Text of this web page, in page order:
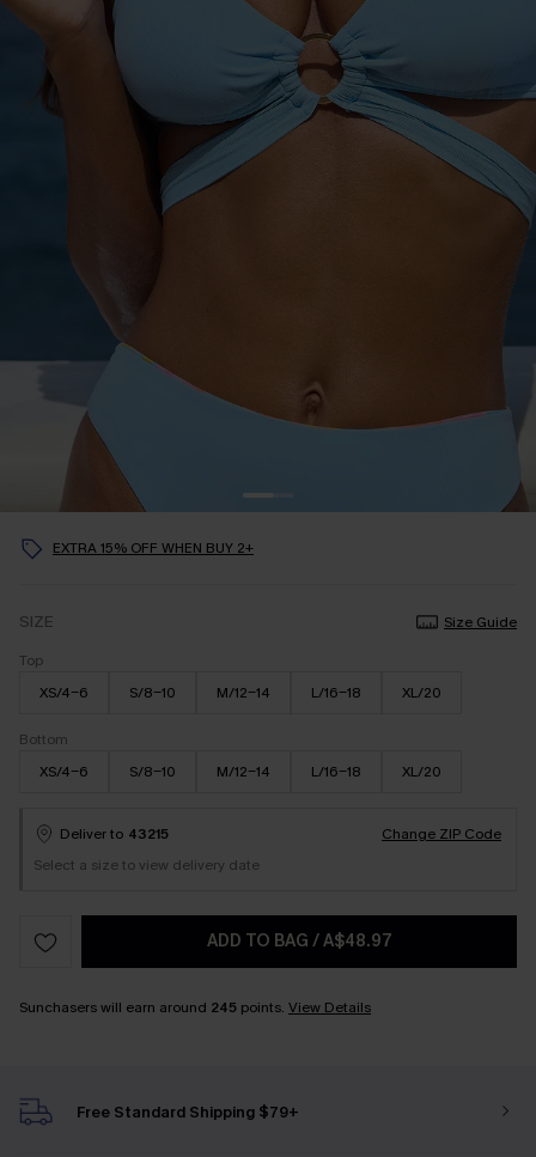
EXTRA 15% OFF WHEN BUY 2+
SIZE
Size Guide
Top
XS/4-6
S/8-10 M/12-14 L/16-18 XL/20
Bottom
XS/4-6
S/8-10 M/12-14 L/16-18 XL/20
Deliver to 43215
Change ZIP Code
Select a size to view delivery date
ADD TO BAG /A$48.97
Sunchasers will earn around 245 points. View Details
Free Standard Shipping $79+